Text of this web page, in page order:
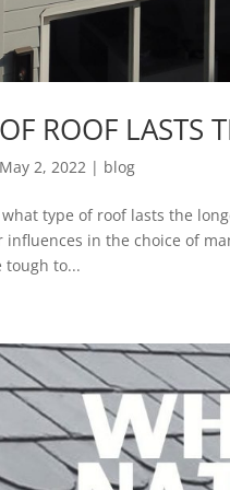
ROOF LASTS
May 2, 2022 | blog
type of roof lasts the
in the choice of
tough to...